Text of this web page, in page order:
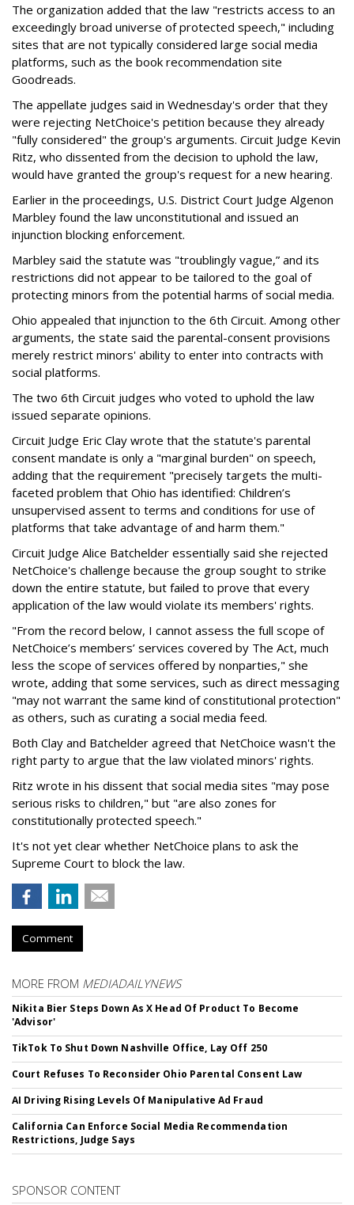
The organization added that the law "restricts access to an
exceedingly broad universe of protected speech," including
sites that are not typically considered large social media
platforms, such as the book recommendation site
Goodreads.
The appellate judges said in Wednesday's order that they
were rejecting NetChoice's petition because they already
"fully considered" the group's arguments. Circuit Judge Kevin
Ritz, who dissented from the decision to uphold the law,
would have granted the group's request for a new hearing.
Earlier in the proceedings, U.S. District Court Judge Algenon
Marbley found the law unconstitutional and issued an
injunction blocking enforcement.
Marbley said the statute was "troublingly vague,” and its
restrictions did not appear to be tailored to the goal of
protecting minors from the potential harms of social media.
Ohio appealed that injunction to the 6th Circuit. Among other
arguments, the state said the parental-consent provisions
merely restrict minors' ability to enter into contracts with
social platforms.
The two 6th Circuit judges who voted to uphold the law
issued separate opinions.
Circuit Judge Eric Clay wrote that the statute's parental
consent mandate is only a "marginal burden" on speech,
adding that the requirement "precisely targets the multi-
faceted problem that Ohio has identified: Children’s
unsupervised assent to terms and conditions for use of
platforms that take advantage of and harm them."
Circuit Judge Alice Batchelder essentially said she rejected
NetChoice's challenge because the group sought to strike
down the entire statute, but failed to prove that every
application of the law would violate its members' rights.
"From the record below, I cannot assess the full scope of
NetChoice’s members’ services covered by The Act, much
less the scope of services offered by nonparties," she
wrote, adding that some services, such as direct messaging
"may not warrant the same kind of constitutional protection"
as others, such as curating a social media feed.
Both Clay and Batchelder agreed that NetChoice wasn't the
right party to argue that the law violated minors' rights.
Ritz wrote in his dissent that social media sites "may pose
serious risks to children," but "are also zones for
constitutionally protected speech."
It's not yet clear whether NetChoice plans to ask the
Supreme Court to block the law.
Comment
MORE FROM MEDIADAILYNEWS
Nikita Bier Steps Down As X Head Of Product To Become
'Advisor'
TikTok To Shut Down Nashville Office, Lay Off 250
Court Refuses To Reconsider Ohio Parental Consent Law
AI Driving Rising Levels Of Manipulative Ad Fraud
California Can Enforce Social Media Recommendation
Restrictions, Judge Says
SPONSOR CONTENT